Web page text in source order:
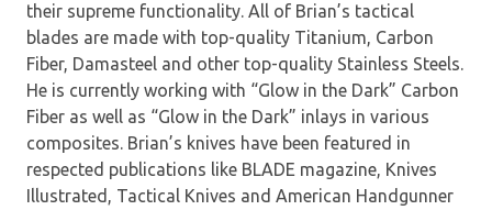
their supreme functionality. All of Brian’s tactical
blades are made with top-quality Titanium, Carbon
Fiber, Damasteel and other top-quality Stainless Steels.
He is currently working with “Glow in the Dark” Carbon
Fiber as well as “Glow in the Dark” inlays in various
composites. Brian’s knives have been featured in
respected publications like BLADE magazine, Knives
Illustrated, Tactical Knives and American Handgunner